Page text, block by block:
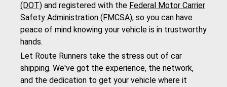
(DOT) and registered with the Federal Motor Carrier
Safety Administration (FMCSA), so you can have
peace of mind knowing your vehicle is in trustworthy
hands.
Let Route Runners take the stress out of car
shipping. We've got the experience, the network,
and the dedication to get your vehicle where it